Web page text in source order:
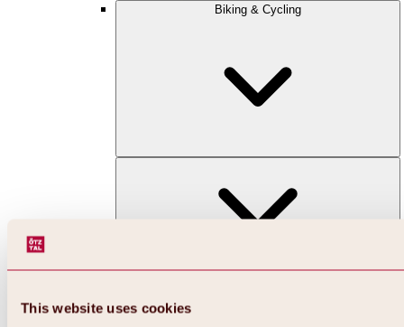
This website uses cookies
Biking & Cycling